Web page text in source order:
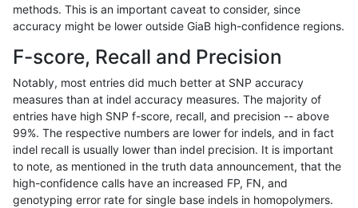
rpoplin-dv42 INDEL I16_PLUS
rpoplin-dv42 INDEL I16_PLUS
rpoplin-dv42 INDEL I16_PLUS
rpoplin-dv42 INDEL I16_PLUS
rpoplin-dv42 INDEL I16_PLUS
methods. This is an important caveat to consider, since
accuracy might be lower outside GiaB high-confidence regions.
F-score, Recall and Precision
Notably, most entries did much better at SNP accuracy
measures than at indel accuracy measures. The majority of
entries have high SNP f-score, recall, and precision -- above
99%. The respective numbers are lower for indels, and in fact
indel recall is usually lower than indel precision. It is important
to note, as mentioned in the truth data announcement, that the
high-confidence calls have an increased FP, FN, and
genotyping error rate for single base indels in homopolymers.